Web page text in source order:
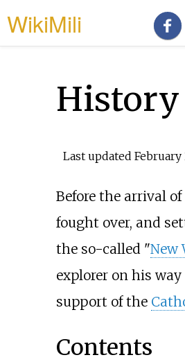
WikiMili
Last updated February
Before the arrival
fought over, and
the so-called "New
explorer on his
support of the
Contents